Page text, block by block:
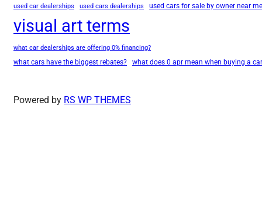
used car dealerships used cars dealerships used cars for sale by owner near me
visual art terms
what car dealerships are offering 0% financing?
what cars have the biggest rebates? what does 0 apr mean when buying a car
Powered by RS WP THEMES